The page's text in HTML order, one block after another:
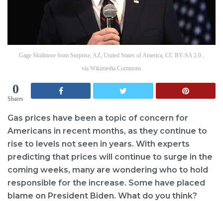
Gage Skidmore from Surprise, AZ, United States of America, CC BY-SA 2.0 ,
via Wikimedia Commons
0
Shares
Gas prices have been a topic of concern for
Americans in recent months, as they continue to
rise to levels not seen in years. With experts
predicting that prices will continue to surge in the
coming weeks, many are wondering who to hold
responsible for the increase. Some have placed
blame on President Biden. What do you think?